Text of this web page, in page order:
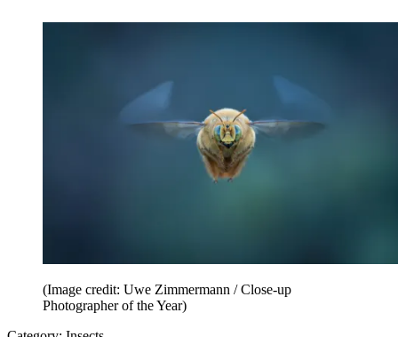
(Image credit: Uwe Zimmermann / Close-up
Photographer of the Year)